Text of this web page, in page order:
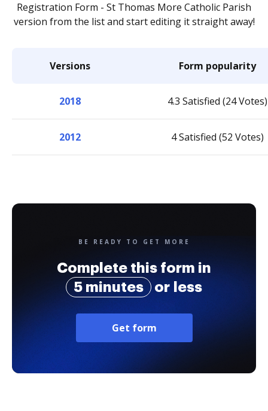
Registration Form - St Thomas More Catholic Parish
version from the list and start editing it straight away!
Versions Form popularity
2018 4.3 Satisfied (24 Votes)
2012 4 Satisfied (52 Votes)
BE READY TO GET MORE
Complete this form in
5 minutes
or less
Get form